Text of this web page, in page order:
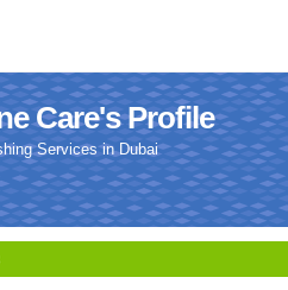
Care's Profile
Services in Dubai